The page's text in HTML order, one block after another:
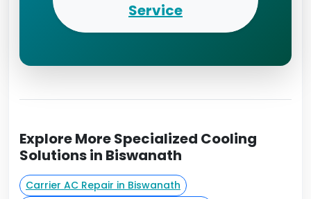
Service
Explore More Specialized Cooling
Solutions in Biswanath
Carrier AC Repair in Biswanath